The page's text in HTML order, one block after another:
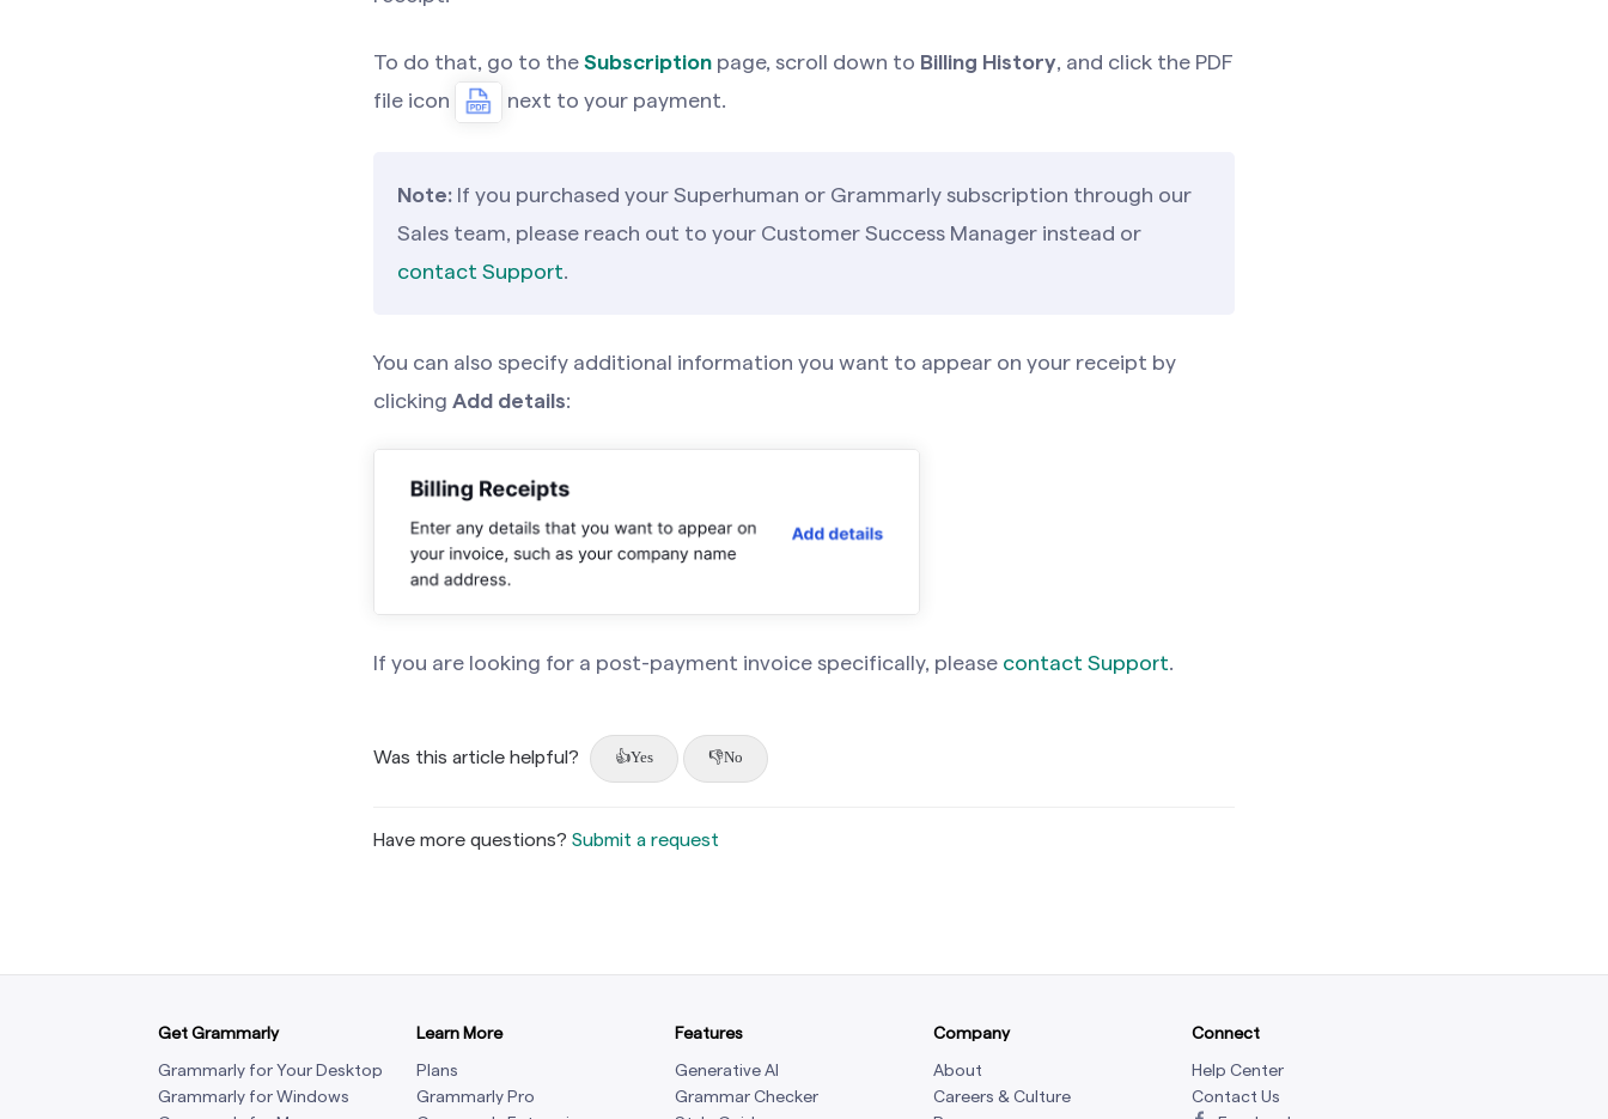
To do that, go to the Subscription page, scroll down to Billing History, and click the PDF
file icon
next to your payment.
Note: If you purchased your Superhuman or Grammarly subscription through our
Sales team, please reach out to your Customer Success Manager instead or
contact Support.
You can also specify additional information you want to appear on your receipt by
clicking Add details:
If you are looking for a post-payment invoice specifically, please contact Support.
Was this article helpful? Yes No
Have more questions? Submit a request
Get Grammarly
Grammarly for Your Desktop
Grammarly for Windows
Learn More
Plans
Grammarly Pro
Features
Generative AI
Grammar Checker
Company
About
Careers & Culture
Connect
Help Center
Contact Us